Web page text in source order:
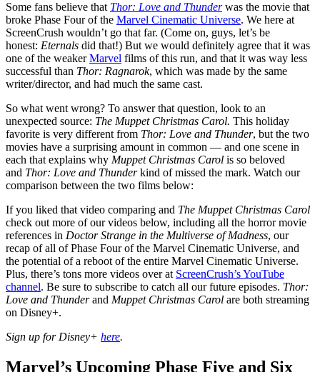
Some fans believe that Thor: Love and Thunder was the movie that
broke Phase Four of the Marvel Cinematic Universe. We here at
ScreenCrush wouldn’t go that far. (Come on, guys, let’s be
honest: Eternals did that!) But we would definitely agree that it was
one of the weakerMarvel films of this run, and that it was way less
successful than Thor: Ragnarok, which was made by the same
writer/director, and had much the same cast.
So what went wrong? To answer that question, look to an
unexpected source: The Muppet Christmas Carol. This holiday
favorite is very different from Thor: Love and Thunder, but the two
movies have a surprising amount in common — and one scene in
each that explains why Muppet Christmas Carol is so beloved
and Thor: Love and Thunderkind of missed the mark. Watch our
comparison between the two films below:
If you liked that video comparing and The Muppet Christmas Carol
check out more of our videos below, including all the horror movie
references in Doctor Strange in the Multiverse of Madness, our
recap of all of Phase Four of the Marvel Cinematic Universe, and
the potential of a reboot of the entire Marvel Cinematic Universe.
Plus, there’s tons more videos over at ScreenCrush’s YouTube
channel. Be sure to subscribe to catch all our future episodes. Thor:
Love and Thunderand Muppet Christmas Carol are both streaming
on Disney+.
Sign up for Disney+ here.
Marvel’s Upcoming Phase Five and Six